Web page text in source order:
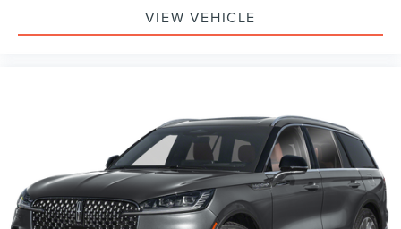
VIEW VEHICLE